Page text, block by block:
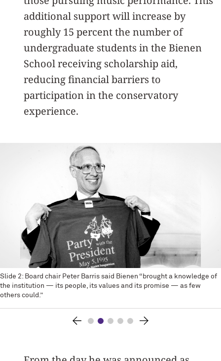
additional support will increase by
roughly 15 percent the number of
undergraduate students in the Bienen
School receiving scholarship aid,
reducing financial barriers to
participation in the conservatory
experience.
Slide 2: Board chair Peter Barris said Bienen “brought a knowledge of
the institution — its people, its values and its promise — as few
others could.”